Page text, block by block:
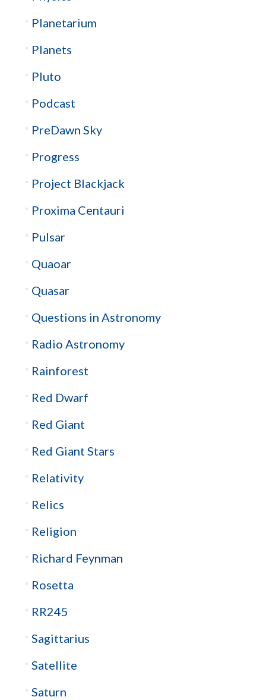
Planetarium
Planets
Pluto
Podcast
PreDawn Sky
Progress
Project Blackjack
Proxima Centauri
Pulsar
Quaoar
Quasar
Questions in Astronomy
Radio Astronomy
Rainforest
Red Dwarf
Red Giant
Red Giant Stars
Relativity
Relics
Religion
Richard Feynman
Rosetta
RR245
Sagittarius
Satellite
Saturn